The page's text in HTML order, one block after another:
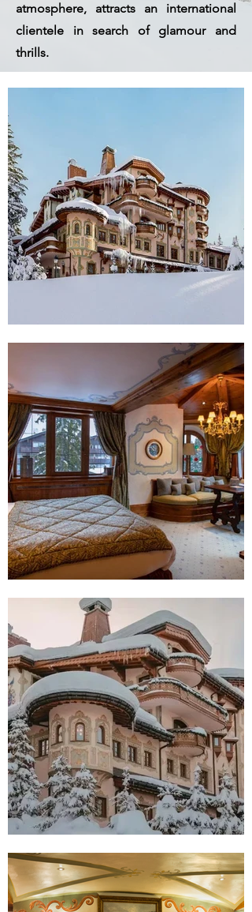
atmosphere, attracts an international
clientele in search of glamour and
thrills.